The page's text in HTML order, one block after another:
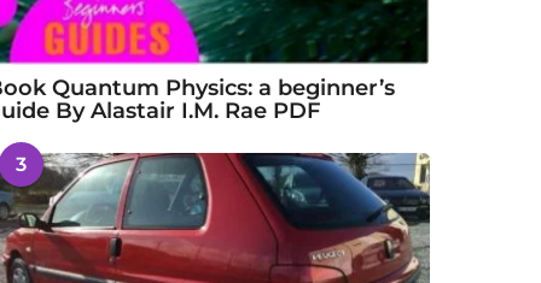
Quantum Physics: a beginner’s
By Alastair I.M. Rae PDF
3